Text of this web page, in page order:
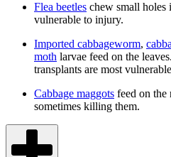
Flea beetles chew small holes
vulnerable to injury.
Imported cabbageworm,
moth larvae feed on the
transplants are most
Cabbage maggots feed on the
sometimes killing them.